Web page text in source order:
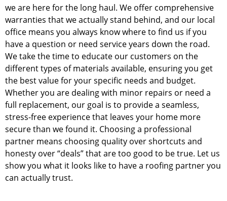
we are here for the long haul. We offer comprehensive
warranties that we actually stand behind, and our local
office means you always know where to find us if you
have a question or need service years down the road.
We take the time to educate our customers on the
different types of materials available, ensuring you get
the best value for your specific needs and budget.
Whether you are dealing with minor repairs or need a
full replacement, our goal is to provide a seamless,
stress-free experience that leaves your home more
secure than we found it. Choosing a professional
partner means choosing quality over shortcuts and
honesty over “deals” that are too good to be true. Let us
show you what it looks like to have a roofing partner you
can actually trust.